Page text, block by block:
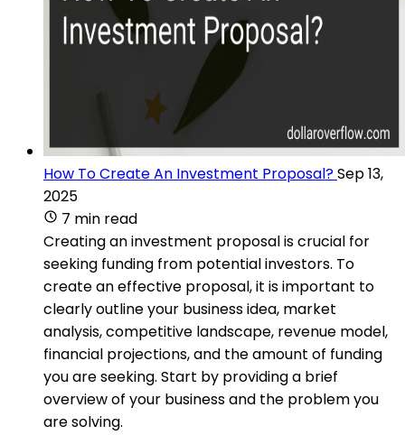
How To Create An Investment Proposal?Sep 13,
2025
7 min read
Creating an investment proposal is crucial for
seeking funding from potential investors. To
create an effective proposal, it is important to
clearly outline your business idea, market
analysis, competitive landscape, revenue model,
financial projections, and the amount of funding
you are seeking. Start by providing a brief
overview of your business and the problem you
are solving.